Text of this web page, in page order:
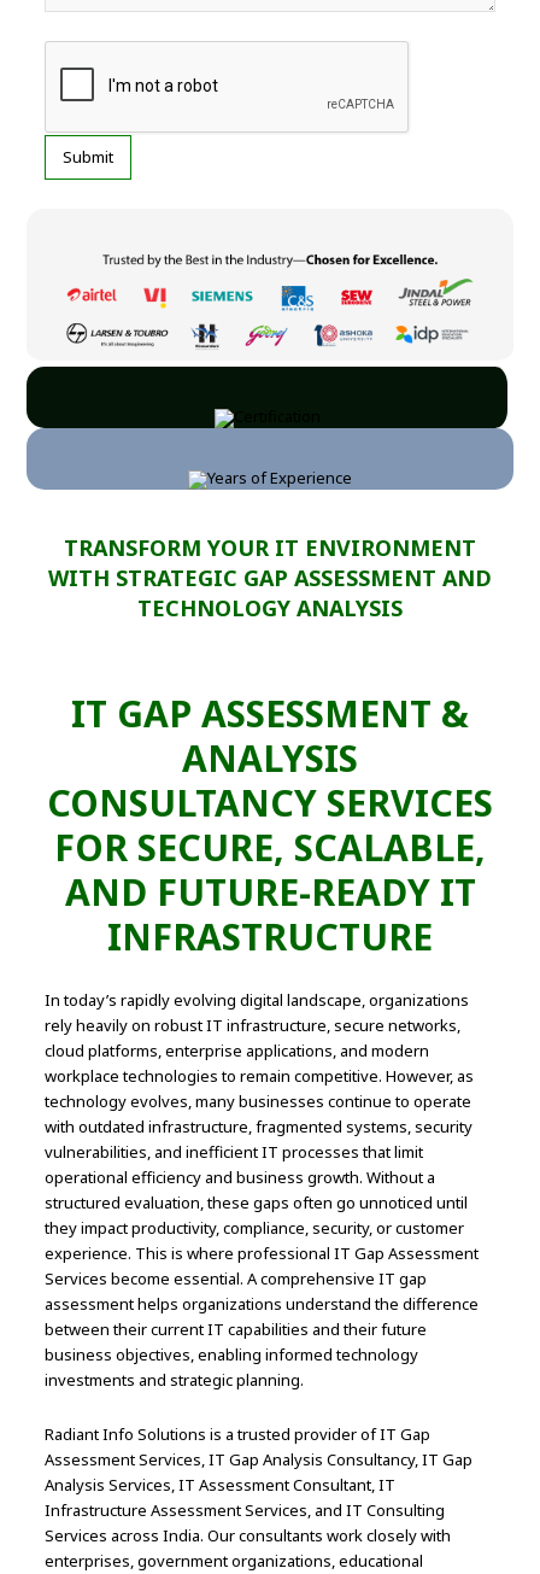
TRANSFORM YOUR IT ENVIRONMENT
WITH STRATEGIC GAP ASSESSMENT AND
TECHNOLOGY ANALYSIS
IT GAP ASSESSMENT &
ANALYSIS
CONSULTANCY SERVICES
FOR SECURE, SCALABLE,
AND FUTURE-READY IT
INFRASTRUCTURE
In today’s rapidly evolving digital landscape, organizations
rely heavily on robust IT infrastructure, secure networks,
cloud platforms, enterprise applications, and modern
workplace technologies to remain competitive. However, as
technology evolves, many businesses continue to operate
with outdated infrastructure, fragmented systems, security
vulnerabilities, and inefficient IT processes that limit
operational efficiency and business growth. Without a
structured evaluation, these gaps often go unnoticed until
they impact productivity, compliance, security, or customer
experience. This is where professional IT Gap Assessment
Services become essential. A comprehensive IT gap
assessment helps organizations understand the difference
between their current IT capabilities and their future
business objectives, enabling informed technology
investments and strategic planning.
Radiant Info Solutions is a trusted provider of IT Gap
Assessment Services, IT Gap Analysis Consultancy, IT Gap
Analysis Services, IT Assessment Consultant, IT
Infrastructure Assessment Services, and IT Consulting
Services across India. Our consultants work closely with
enterprises, government organizations, educational